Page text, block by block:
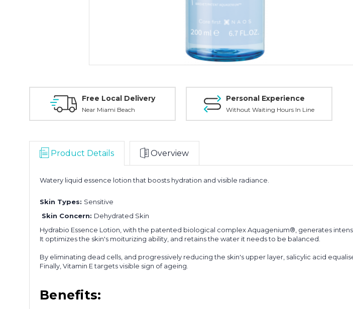
Free Local Delivery
Near Miami Beach
Personal Experience
Without Waiting Hours In Line
Product Details Overview
Watery liquid essence lotion that boosts hydration and visible radiance.
Skin Types: Sensitive
Skin Concern: Dehydrated Skin
Hydrabio Essence Lotion, with the patented biological complex Aquagenium®, generates
It optimizes the skin's moiturizing ability, and retains the water it needs to be balanced.
By eliminating dead cells, and progressively reducing the skin's upper layer, salicylic acid
Finally, Vitamin E targets visible sign of ageing.
Benefits: